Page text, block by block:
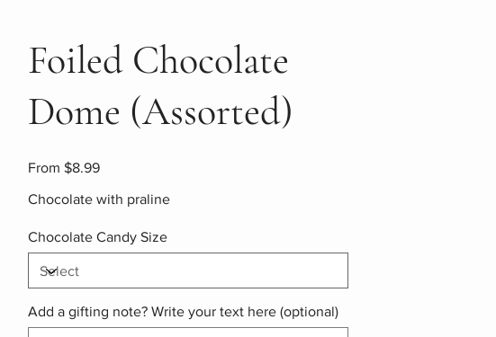
Foiled Chocolate
Dome (Assorted)
From Price
$8.99
Chocolate with praline
Chocolate Candy Size
Add a gifting note? Write your text here (optional)